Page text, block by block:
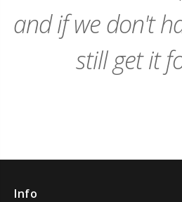
and if we don't
still get it
Info